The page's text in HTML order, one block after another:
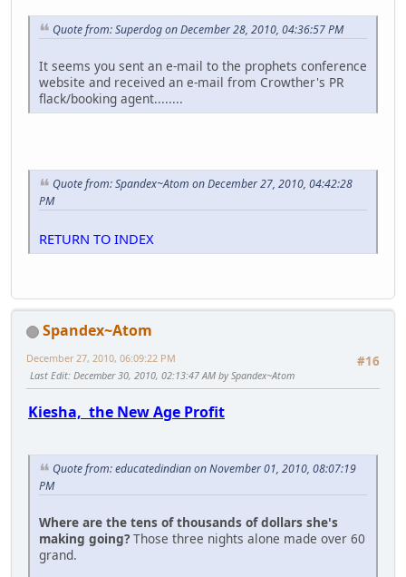
Quote from: Superdog on December 28, 2010, 04:36:57 PM
It seems you sent an e-mail to the prophets conference
website and received an e-mail from Crowther's PR
flack/booking agent........
Quote from: Spandex~Atom on December 27, 2010, 04:42:28
PM
RETURN TO INDEX
Spandex~Atom
#16
December 27, 2010, 06:09:22 PM
Last Edit: December 30, 2010, 02:13:47 AM by Spandex~Atom
Kiesha, the New Age Profit
Quote from: educatedindian on November 01, 2010, 08:07:19
PM
Where are the tens of thousands of dollars she's
making going? Those three nights alone made over 60
grand.